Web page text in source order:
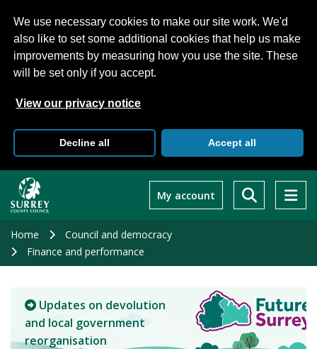
We use necessary cookies to make our site work. We'd
also like to set some additional cookies that help us make
improvements by measuring how you use the site. These
will be set only if you accept.
View our privacy notice
Decline all Accept all
main
My account
Home
Council and democracy
Finance and performance
Updates on devolution
and local government
reorganisation